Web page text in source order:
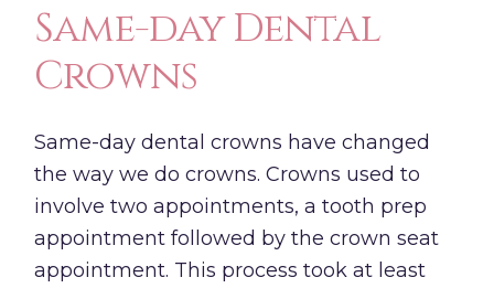
Same-day Dental
Crowns
Same-day dental crowns have changed
the way we do crowns. Crowns used to
involve two appointments, a tooth prep
appointment followed by the crown seat
appointment. This process took at least